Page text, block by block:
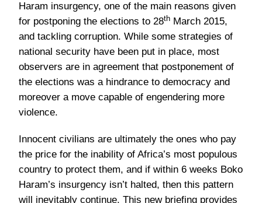
Haram insurgency, one of the main reasons given
for postponing the elections to 28th March 2015,
and tackling corruption. While some strategies of
national security have been put in place, most
observers are in agreement that postponement of
the elections was a hindrance to democracy and
moreover a move capable of engendering more
violence.
Innocent civilians are ultimately the ones who pay
the price for the inability of Africa’s most populous
country to protect them, and if within 6 weeks Boko
Haram’s insurgency isn’t halted, then this pattern
will inevitably continue. This new briefing provides